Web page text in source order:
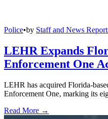
Police•by Staff and News
LEHR Expands
Enforcement One
LEHR has acquired Florida-
Enforcement One, marking its
Read More →